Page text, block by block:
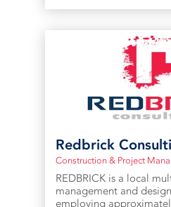
Redbrick
Construction & Project
REDBRICK is a local
management and
employing